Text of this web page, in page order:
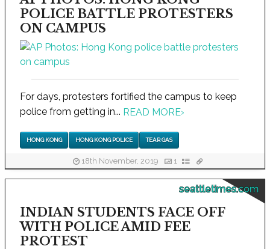
POLICE BATTLE PROTESTERS
ON CAMPUS
For days, protesters fortified the campus to keep
police from getting in... READ MORE›
HONG KONG HONG KONG POLICE TEAR GAS
18th November, 2019 1
seattletimes.com
INDIAN STUDENTS FACE OFF
WITH POLICE AMID FEE
PROTEST